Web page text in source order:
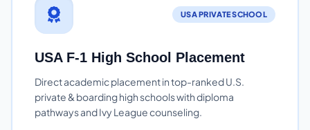
USA PRIVATE SCHOOL
USA F-1 High School Placement
Direct academic placement in top-ranked U.S.
private & boarding high schools with diploma
pathways and Ivy League counseling.